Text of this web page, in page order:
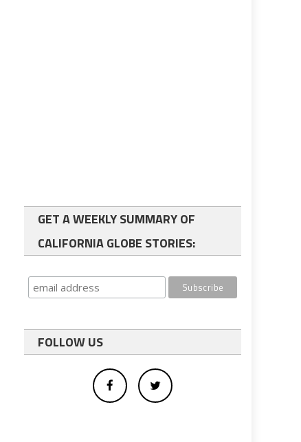
GET A WEEKLY SUMMARY OF
CALIFORNIA GLOBE STORIES:
FOLLOW US